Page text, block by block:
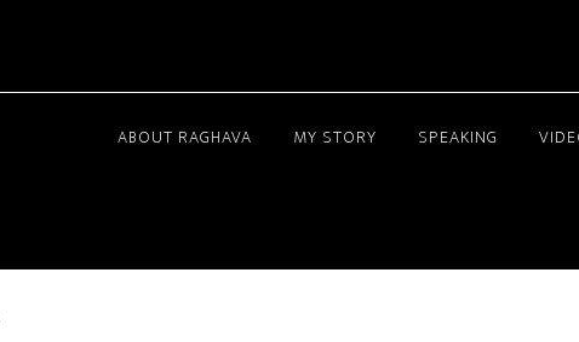
ABOUT RAGHAVA MY STORY SPEAKING